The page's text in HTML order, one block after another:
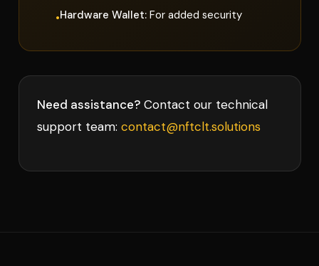
•Hardware Wallet:For added security
Need assistance? Contact our technical
support team: contact@nftclt.solutions